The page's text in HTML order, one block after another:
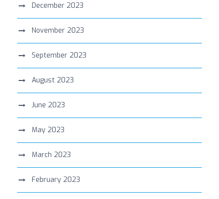
December 2023
November 2023
September 2023
August 2023
June 2023
May 2023
March 2023
February 2023